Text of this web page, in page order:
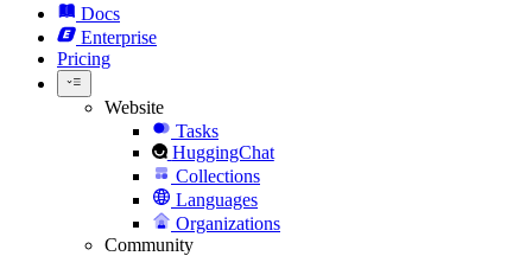
Docs
Enterprise
Pricing
Website
Tasks
HuggingChat
Collections
Languages
Organizations
Community